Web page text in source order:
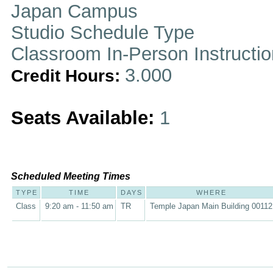
Japan Campus
Studio Schedule Type
Classroom In-Person
Credit Hours: 3.000
Seats Available: 1
Scheduled Meeting Times
TYPE TIME DAYS WHERE
Class 9:20 am - 11:50 am TR Temple Japan Main Building 00112